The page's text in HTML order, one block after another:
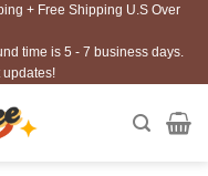
+ Free Shipping U.S Over
time is 5 - 7 business days.
updates!